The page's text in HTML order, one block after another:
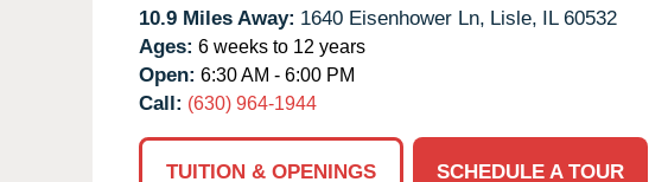
10.9 Miles Away: 1640 Eisenhower Ln, Lisle, IL 60532
Ages: 6 weeks to 12 years
Open: 6:30 AM - 6:00 PM
Call: (630) 964-1944
TUITION & OPENINGS SCHEDULE A TOUR